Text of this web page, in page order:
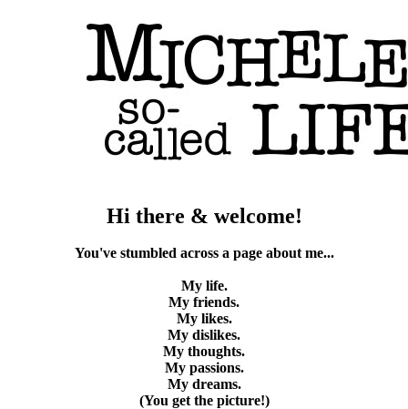
Hi there & welcome!
You've stumbled across a page about me...
My life.
My friends.
My likes.
My dislikes.
My thoughts.
My passions.
My dreams.
(You get the picture!)